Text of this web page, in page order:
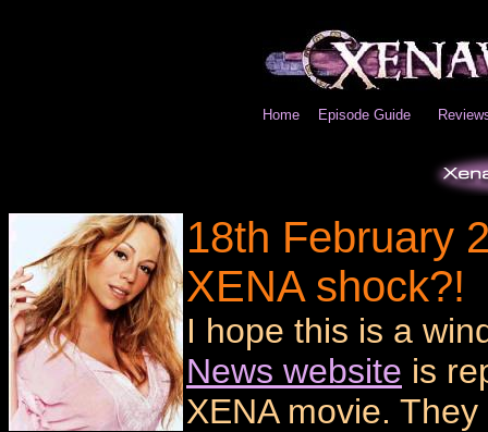
Home Episode Guide
18th February
XENA shock?!
I hope this is a
News website is
XENA movie. They